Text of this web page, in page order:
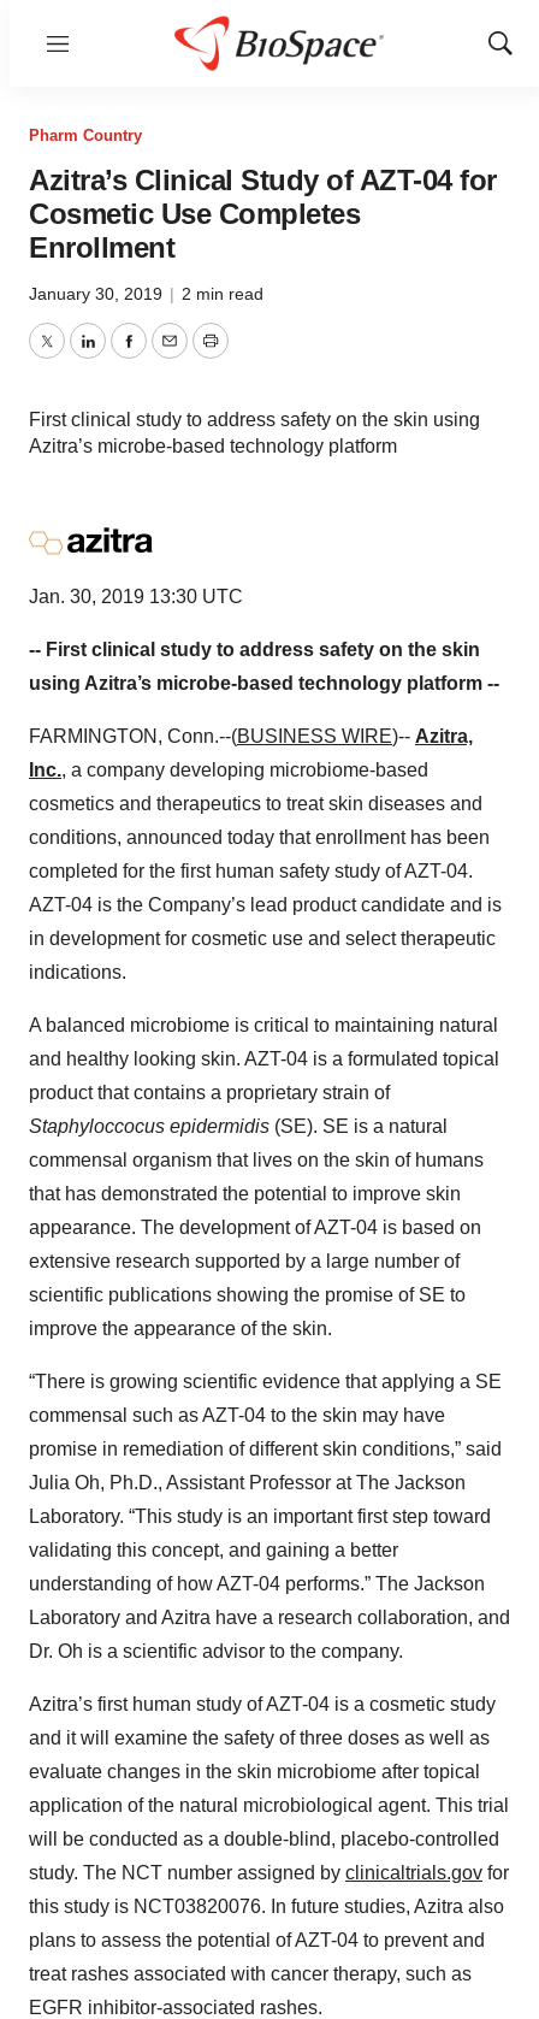
Menu
Show
Pharm Country
Azitra’s Clinical Study of AZT-04 for
Cosmetic Use Completes
Enrollment
January 30, 2019 | 2 min read
TwitterLinkedInFacebook
EmailPrint
First clinical study to address safety on the skin using
Azitra’s microbe-based technology platform
Jan. 30, 2019 13:30 UTC
-- First clinical study to address safety on the skin
using Azitra’s microbe-based technology platform --
FARMINGTON, Conn.--(BUSINESS WIRE)-- Azitra,
Inc., a company developing microbiome-based
cosmetics and therapeutics to treat skin diseases and
conditions, announced today that enrollment has been
completed for the first human safety study of AZT-04.
AZT-04 is the Company’s lead product candidate and is
in development for cosmetic use and select therapeutic
indications.
A balanced microbiome is critical to maintaining natural
and healthy looking skin. AZT-04 is a formulated topical
product that contains a proprietary strain of
Staphyloccocus epidermidis (SE). SE is a natural
commensal organism that lives on the skin of humans
that has demonstrated the potential to improve skin
appearance. The development of AZT-04 is based on
extensive research supported by a large number of
scientific publications showing the promise of SE to
improve the appearance of the skin.
“There is growing scientific evidence that applying a SE
commensal such as AZT-04 to the skin may have
promise in remediation of different skin conditions,” said
Julia Oh, Ph.D., Assistant Professor at The Jackson
Laboratory. “This study is an important first step toward
validating this concept, and gaining a better
understanding of how AZT-04 performs.” The Jackson
Laboratory and Azitra have a research collaboration, and
Dr. Oh is a scientific advisor to the company.
Azitra’s first human study of AZT-04 is a cosmetic study
and it will examine the safety of three doses as well as
evaluate changes in the skin microbiome after topical
application of the natural microbiological agent. This trial
will be conducted as a double-blind, placebo-controlled
study. The NCT number assigned by clinicaltrials.gov for
this study is NCT03820076. In future studies, Azitra also
plans to assess the potential of AZT-04 to prevent and
treat rashes associated with cancer therapy, such as
EGFR inhibitor-associated rashes.